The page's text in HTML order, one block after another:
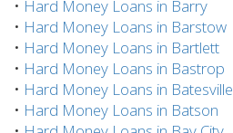
• Hard Money Loans in Barry
• Hard Money Loans in Barstow
• Hard Money Loans in Bartlett
• Hard Money Loans in Bastrop
• Hard Money Loans in Batesville
• Hard Money Loans in Batson